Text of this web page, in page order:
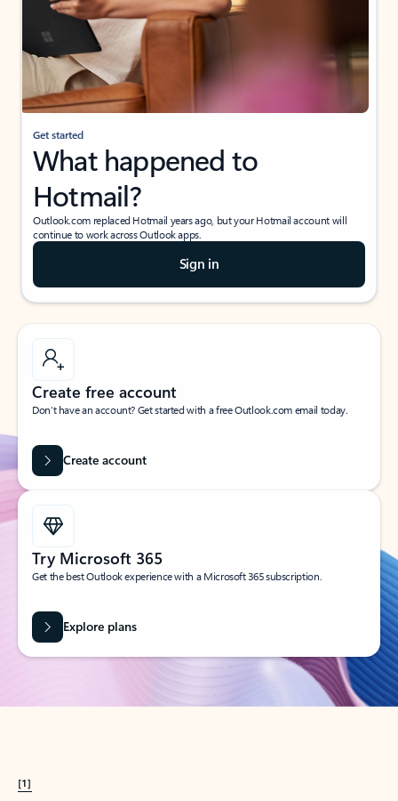
Get started
What happened to
Hotmail?
Outlook.com replaced Hotmail years ago, but your Hotmail account will
continue to work across Outlook apps.
Sign in
Create free account
Don’t have an account? Get started with a free Outlook.com email today.
Create account
Try Microsoft 365
Get the best Outlook experience with a Microsoft 365 subscription.
Explore plans
[1]